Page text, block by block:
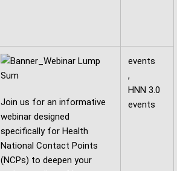
Join us for an informative
webinar designed
specifically for Health
National Contact Points
(NCPs) to deepen your
events
,
HNN 3.0
events